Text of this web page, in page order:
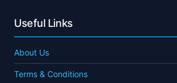
Useful Links
About Us
Terms & Conditions